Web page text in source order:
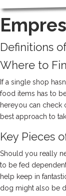
Definitions
Where to
If a single shop
food items has to
hereyou can check
best approach to
Key Pieces
Should you really
to be fed
help keep in
dog might also be